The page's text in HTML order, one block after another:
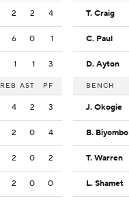
2 2 4
6 0 1
1 1 3
REB AST PF
4 2 3
2 0 4
2 0 2
2 0 0
T. Craig
C. Paul
D. Ayton
BENCH
J. Okogie
B. Biyombo
T. Warren
L. Shamet